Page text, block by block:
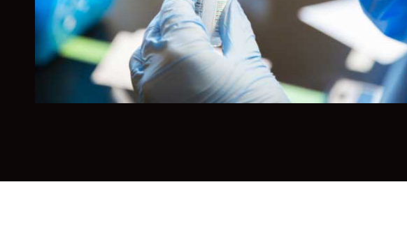
Manchester’s focus on the infinite worth of every
individual, you’ll bring a unique perspective not everyone
has.